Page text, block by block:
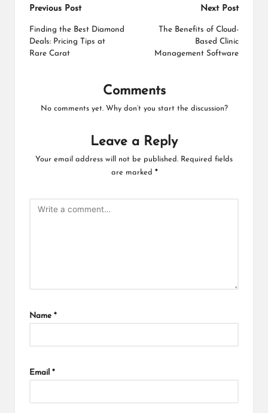
Post
navigation
Previous Post
Finding the Best Diamond
Deals: Pricing Tips at
Rare Carat
Next Post
The Benefits of Cloud-
Based Clinic
Management Software
Comments
No comments yet. Why don’t you start the discussion?
Leave a Reply
Your email address will not be published. Required fields
are marked *
Name *
Email *